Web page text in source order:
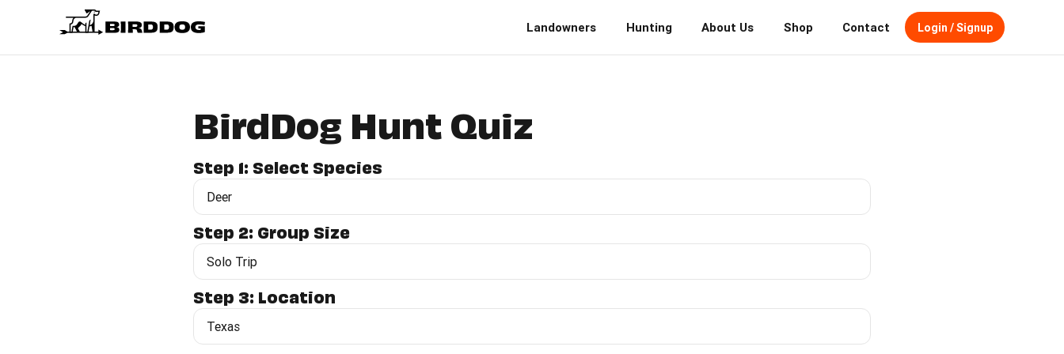
Landowners Hunting About Us Shop Contact Login / Signup
BirdDog Hunt Quiz
Step 1: Select Species
Step 2: Group Size
Step 3: Location